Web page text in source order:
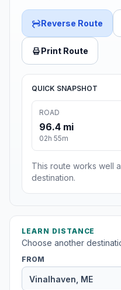
Reverse Route
Print Route
QUICK SNAPSHOT
ROAD
96.4 mi
02h 55m
This route works well
destination.
LEARN DISTANCE
Choose another
FROM